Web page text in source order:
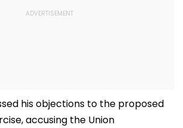
his objections to the proposed
accusing the Union